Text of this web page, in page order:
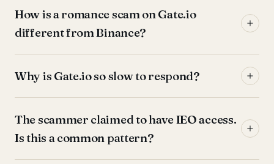
How is a romance scam on Gate.io
different from Binance?
Why is Gate.io so slow to respond?
The scammer claimed to have IEO access.
Is this a common pattern?